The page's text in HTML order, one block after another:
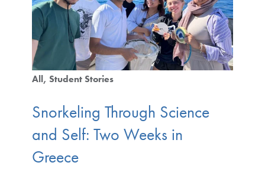
All Student Stories
Snorkeling Through Science
and Self: Two Weeks in
Greece